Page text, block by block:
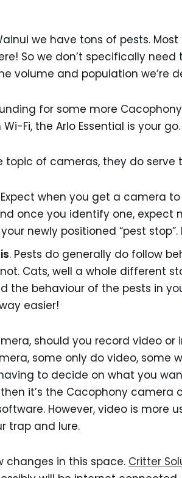
we have tons of pests.
So we don’t specifically
volume and population we’re
for some more
Fi, the Arlo Essential is your
topic of cameras, they do serve
Expect when you get a camera
once you identify one,
newly positioned “pest stop”.
. Pests do generally do follow
Cats, well a whole different
the behaviour of the pests in
easier!
should you record video or
some only do video, some
to decide on what you
then it’s the Cacophony
However, video is more
trap and lure.
changes in this space. Critter